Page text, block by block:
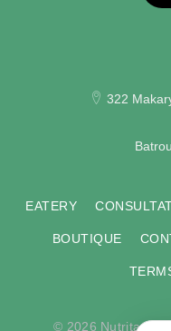
322
EATERY
BOUTIQUE
© 2026 Nutritas. All